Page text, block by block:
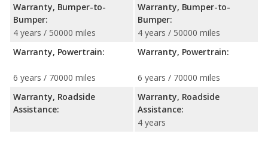
Warranty, Bumper-to-
Bumper:
4 years / 50000 miles
Warranty, Powertrain:
6 years / 70000 miles
Warranty, Roadside
Assistance:
Warranty, Bumper-to-
Bumper:
4 years / 50000 miles
Warranty, Powertrain:
6 years / 70000 miles
Warranty, Roadside
Assistance:
4 years